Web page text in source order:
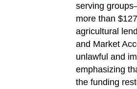
serving
more than
agricultural
and Market
unlawful and
emphasizing
the funding